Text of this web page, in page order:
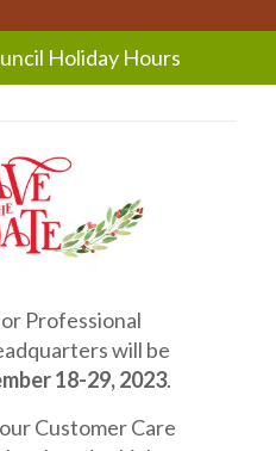
Holiday Hours
Professional
will be
18-29, 2023.
Customer Care